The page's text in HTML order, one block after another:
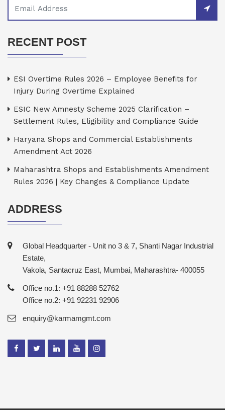
RECENT POST
ESI Overtime Rules 2026 – Employee Benefits for
Injury During Overtime Explained
ESIC New Amnesty Scheme 2025 Clarification –
Settlement Rules, Eligibility and Compliance Guide
Haryana Shops and Commercial Establishments
Amendment Act 2026
Maharashtra Shops and Establishments Amendment
Rules 2026 | Key Changes & Compliance Update
ADDRESS
Global Headquarter - Unit no 3 & 7, Shanti Nagar Industrial
Estate,
Vakola, Santacruz East, Mumbai, Maharashtra- 400055
Office no.1: +91 88288 52762
Office no.2: +91 92231 92906
enquiry@karmamgmt.com